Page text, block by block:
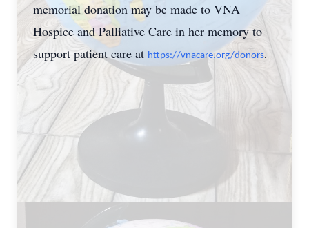
memorial donation may be made to VNA
Hospice and Palliative Care in her memory to
support patient care at https://vnacare.org/donors.